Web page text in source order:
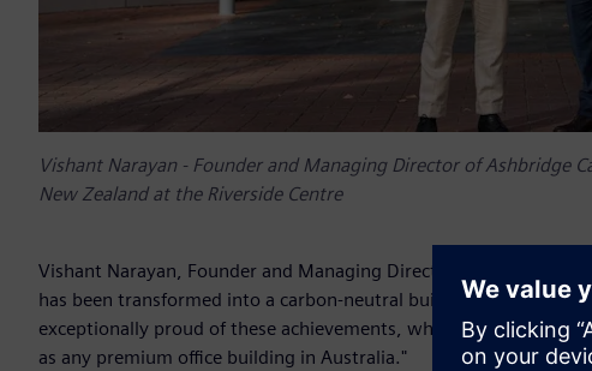
Vishant Narayan - Founder and Managing Director of Ashbridge
New Zealand at the Riverside Centre
Vishant Narayan, Founder and Managing Director of Ashbridge
has been transformed into a carbon-neutral building with a 5.5
exceptionally proud of these achievements, which validate that
as any premium office building in Australia."